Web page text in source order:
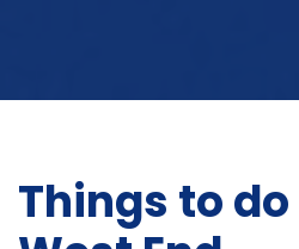
Things to